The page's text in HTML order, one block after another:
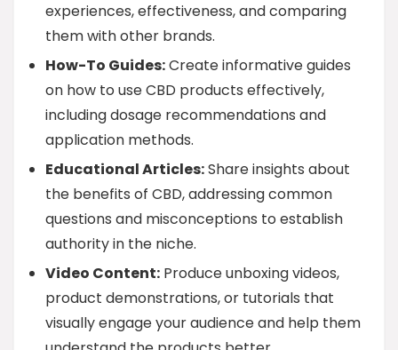
experiences, effectiveness, and comparing
them with other brands.
How-To Guides:Create informative guides
on how to use CBD products effectively,
including dosage recommendations and
application methods.
Educational Articles:Share insights about
the benefits of CBD, addressing common
questions and misconceptions to establish
authority in the niche.
Video Content: Produce unboxing videos,
product demonstrations, or tutorials that
visually engage your audience and help them